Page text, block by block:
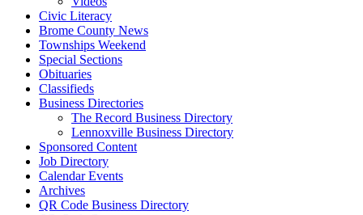
Civic Literacy
Brome County News
Townships Weekend
Special Sections
Obituaries
Classifieds
Business Directories
The Record Business Directory
Lennoxville Business Directory
Sponsored Content
Job Directory
Calendar Events
Archives
QR Code Business Directory